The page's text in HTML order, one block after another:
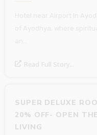
Read Full Story...
SUPER DELUXE
20% OFF- OPEN
LIVING